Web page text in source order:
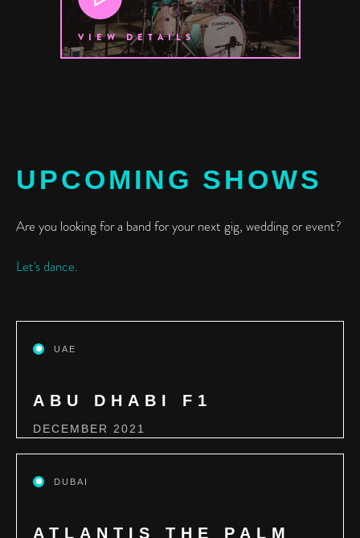
VIEW DETAILS
UPCOMING SHOWS
Are you looking for a band for your next gig, wedding or event?
Let's dance.
UAE
ABU DHABI F1
DECEMBER 2021
DUBAI
ATLANTIS THE PALM